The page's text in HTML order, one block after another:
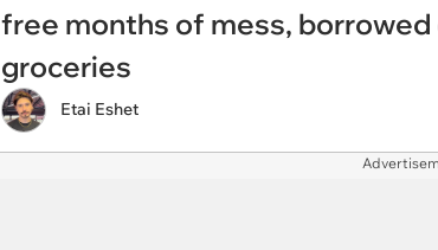
free months of mess,
groceries
Etai Eshet